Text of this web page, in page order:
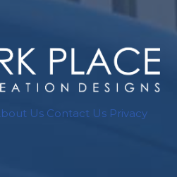
Us Contact Us Privacy